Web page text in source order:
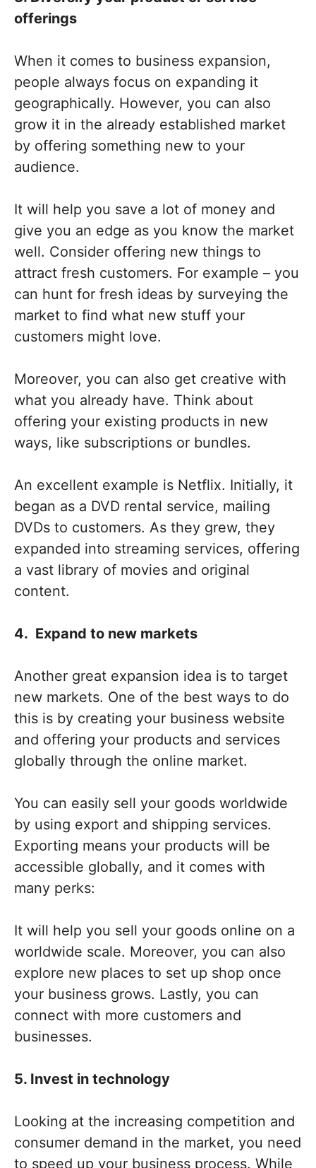
offerings
When it comes to business expansion,
people always focus on expanding it
geographically. However, you can also
grow it in the already established market
by offering something new to your
audience.
It will help you save a lot of money and
give you an edge as you know the market
well. Consider offering new things to
attract fresh customers. For example – you
can hunt for fresh ideas by surveying the
market to find what new stuff your
customers might love.
Moreover, you can also get creative with
what you already have. Think about
offering your existing products in new
ways, like subscriptions or bundles.
An excellent example is Netflix. Initially, it
began as a DVD rental service, mailing
DVDs to customers. As they grew, they
expanded into streaming services, offering
a vast library of movies and original
content.
4. Expand to new markets
Another great expansion idea is to target
new markets. One of the best ways to do
this is by creating your business website
and offering your products and services
globally through the online market.
You can easily sell your goods worldwide
by using export and shipping services.
Exporting means your products will be
accessible globally, and it comes with
many perks:
It will help you sell your goods online on a
worldwide scale. Moreover, you can also
explore new places to set up shop once
your business grows. Lastly, you can
connect with more customers and
businesses.
5. Invest in technology
Looking at the increasing competition and
consumer demand in the market, you need
to speed up your business process. While